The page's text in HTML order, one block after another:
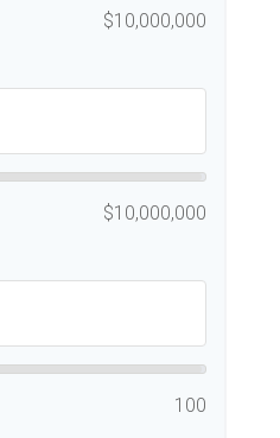
$10,000,000
$10,000,000
100